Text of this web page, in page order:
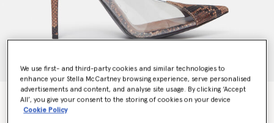
Stella Iconic Python Print Transparent Pumps
Price reduced from
CHF715.00toCHF500.50
We use first- and third-party cookies and similar technologies to
enhance your Stella McCartney browsing experience, serve personalised
advertisements and content, and analyse site usage. By clicking ‘Accept
All’, you give your consent to the storing of cookies on your device
Cookie Policy